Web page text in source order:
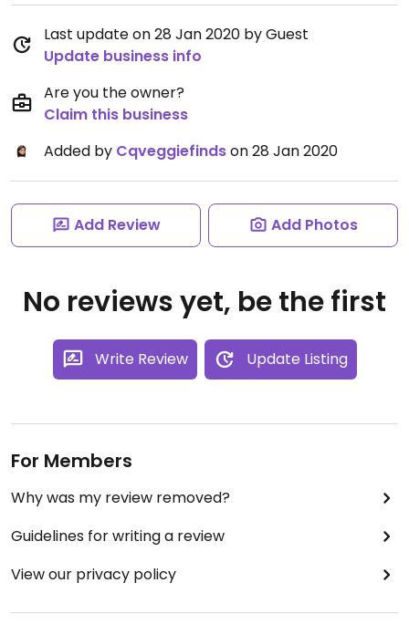
Last update on 28 Jan 2020 by Guest
Update business info
Are you the owner?
Claim this business
Added by Cqveggiefindson 28 Jan 2020
Add Review Add Photos
No reviews yet, be the first
Write Review Update Listing
For Members
Why was my review removed?
Guidelines for writing a review
View our privacy policy